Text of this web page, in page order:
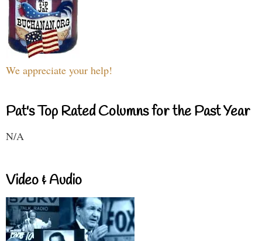
We appreciate your help!
Pat's Top Rated Columns for the Past Year
N/A
Video & Audio